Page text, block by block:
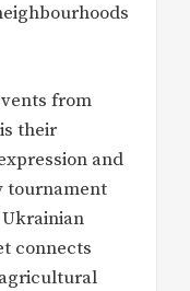
from
their
and
tournament
connects